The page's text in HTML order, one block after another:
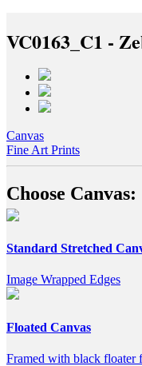
VC0163_C1 -
Canvas
Fine Art Prints
Choose Canvas:
Standard Stretched
Image Wrapped Edges
Floated Canvas
Framed with black floater